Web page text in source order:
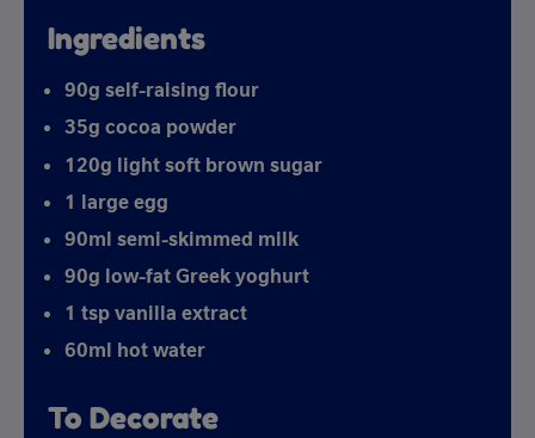
Ingredients
90g self-raising flour
35g cocoa powder
120g light soft brown sugar
1 large egg
90ml semi-skimmed milk
90g low-fat Greek yoghurt
1 tsp vanilla extract
60ml hot water
To Decorate